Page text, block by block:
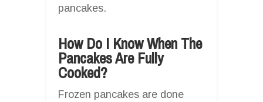
pancakes.
How Do I Know When The
Pancakes Are Fully
Cooked?
Frozen pancakes are done